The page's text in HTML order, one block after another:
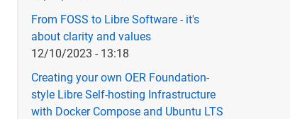
From FOSS to Libre Software - it's
about clarity and values
12/10/2023 - 13:18
Creating your own OER Foundation-
style Libre Self-hosting Infrastructure
with Docker Compose and Ubuntu LTS